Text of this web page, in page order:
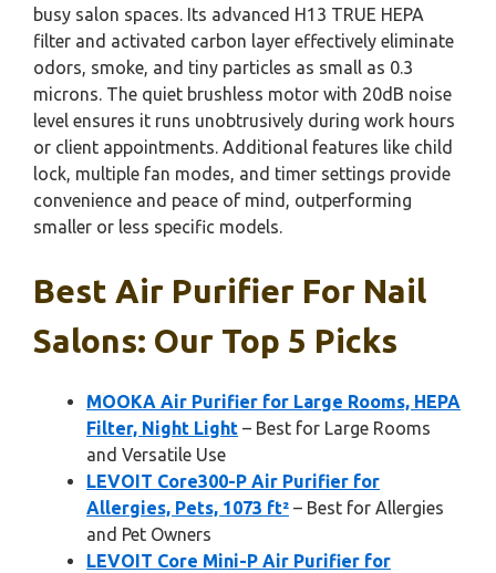
busy salon spaces. Its advanced H13 TRUE HEPA
filter and activated carbon layer effectively eliminate
odors, smoke, and tiny particles as small as 0.3
microns. The quiet brushless motor with 20dB noise
level ensures it runs unobtrusively during work hours
or client appointments. Additional features like child
lock, multiple fan modes, and timer settings provide
convenience and peace of mind, outperforming
smaller or less specific models.
Best Air Purifier For Nail
Salons: Our Top 5 Picks
MOOKA Air Purifier for Large Rooms, HEPA
Filter, Night Light – Best for Large Rooms
and Versatile Use
LEVOIT Core300-P Air Purifier for
Allergies, Pets, 1073 ft² – Best for Allergies
and Pet Owners
LEVOIT Core Mini-P Air Purifier for